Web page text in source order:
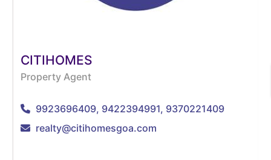
CITIHOMES
Property Agent
9923696409, 9422394991, 9370221409
realty@citihomesgoa.com